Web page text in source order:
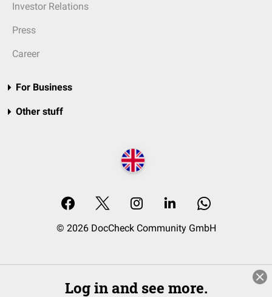
Investor Relations
Press
Career
For Business
Other stuff
© 2026 DocCheck Community GmbH
Log in and see more.